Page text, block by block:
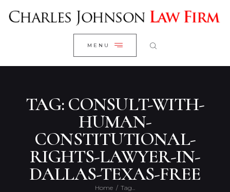
MENU
TAG: CONSULT-WITH-
HUMAN-
CONSTITUTIONAL-
RIGHTS-LAWYER-IN-
DALLAS-TEXAS-FREE
Home Tag...
CLOSE
WELCOME
RESEARCH YOUR CASE
CLIENT REVIEWS
PRACTICE AREAS
ABOUT US
CONTACT US